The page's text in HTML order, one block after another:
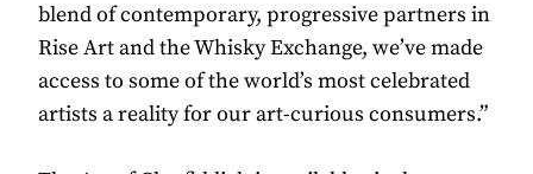
blend of contemporary, progressive partners in
Rise Art and the Whisky Exchange, we’ve made
access to some of the world’s most celebrated
artists a reality for our art-curious consumers.”